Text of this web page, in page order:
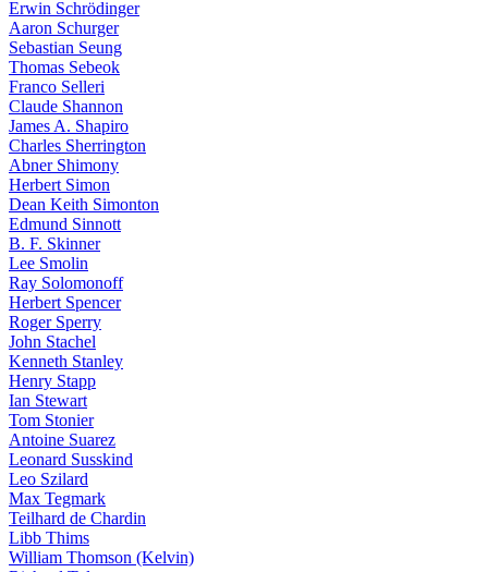
Erwin Schrödinger
Aaron Schurger
Sebastian Seung
Thomas Sebeok
Franco Selleri
Claude Shannon
James A. Shapiro
Charles Sherrington
Abner Shimony
Herbert Simon
Dean Keith Simonton
Edmund Sinnott
B. F. Skinner
Lee Smolin
Ray Solomonoff
Herbert Spencer
Roger Sperry
John Stachel
Kenneth Stanley
Henry Stapp
Ian Stewart
Tom Stonier
Antoine Suarez
Leonard Susskind
Leo Szilard
Max Tegmark
Teilhard de Chardin
Libb Thims
William Thomson (Kelvin)